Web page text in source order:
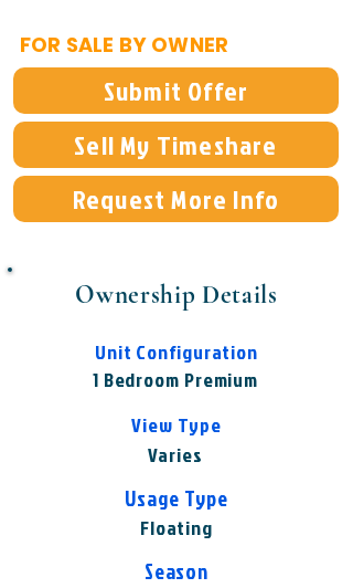
FOR SALE BY OWNER
Submit Offer
Sell My Timeshare
Request More Info
Ownership Details
Unit Configuration
1 Bedroom Premium
View Type
Varies
Usage Type
Floating
Season